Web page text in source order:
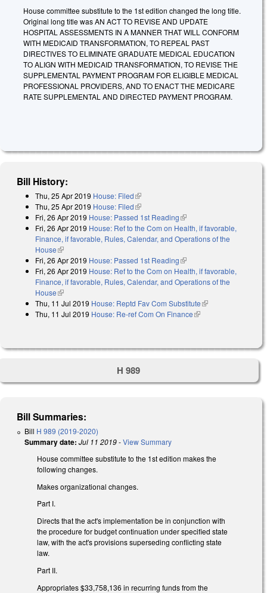
House committee substitute to the 1st edition changed the long title.
Original long title was AN ACT TO REVISE AND UPDATE
HOSPITAL ASSESSMENTS IN A MANNER THAT WILL CONFORM
WITH MEDICAID TRANSFORMATION, TO REPEAL PAST
DIRECTIVES TO ELIMINATE GRADUATE MEDICAL EDUCATION
TO ALIGN WITH MEDICAID TRANSFORMATION, TO REVISE THE
SUPPLEMENTAL PAYMENT PROGRAM FOR ELIGIBLE MEDICAL
PROFESSIONAL PROVIDERS, AND TO ENACT THE MEDICARE
RATE SUPPLEMENTAL AND DIRECTED PAYMENT PROGRAM.
Bill History:
Thu, 25 Apr 2019 House: Filed(link is external)
Thu, 25 Apr 2019 House: Filed(link is external)
Fri, 26 Apr 2019 House: Passed 1st Reading(link is external)
Fri, 26 Apr 2019 House: Ref to the Com on Health, if favorable,
Finance, if favorable, Rules, Calendar, and Operations of the
House(link is external)
Fri, 26 Apr 2019 House: Passed 1st Reading(link is external)
Fri, 26 Apr 2019 House: Ref to the Com on Health, if favorable,
Finance, if favorable, Rules, Calendar, and Operations of the
House(link is external)
Thu, 11 Jul 2019 House: Reptd Fav Com Substitute(link is external)
Thu, 11 Jul 2019 House: Re-ref Com On Finance(link is external)
H 989
Bill Summaries:
Bill H 989 (2019-2020)
Summary date: Jul 11 2019-View Summary
House committee substitute to the 1st edition makes the
following changes.
Makes organizational changes.
Part I.
Directs that the act's implementation be in conjunction with
the procedure for budget continuation under specified state
law, with the act's provisions superseding conflicting state
law.
Part II.
Appropriates $33,758,136 in recurring funds from the